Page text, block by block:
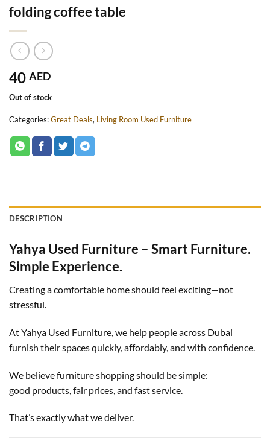
folding coffee table
40 AED
Out of stock
Categories:Great Deals, Living Room Used Furniture
DESCRIPTION
Yahya Used Furniture – Smart Furniture.
Simple Experience.
Creating a comfortable home should feel exciting—not
stressful.
At Yahya Used Furniture, we help people across Dubai
furnish their spaces quickly, affordably, and with confidence.
We believe furniture shopping should be simple:
good products, fair prices, and fast service.
That’s exactly what we deliver.